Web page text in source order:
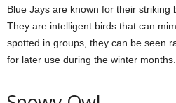
Blue Jays are known for their striking
They are intelligent birds that can
spotted in groups, they can be seen
for later use during the winter months.